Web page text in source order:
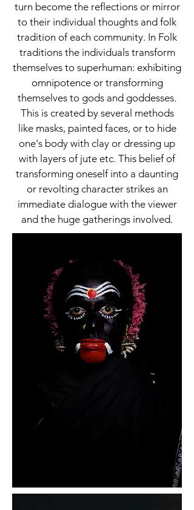
turn become the reflections or mirror
to their individual thoughts and folk
tradition of each community. In Folk
traditions the individuals transform
themselves to superhuman: exhibiting
omnipotence or transforming
themselves to gods and goddesses.
This is created by several methods
like masks, painted faces, or to hide
one's body with clay or dressing up
with layers of jute etc. This belief of
transforming oneself into a daunting
or revolting character strikes an
immediate dialogue with the viewer
and the huge gatherings involved.